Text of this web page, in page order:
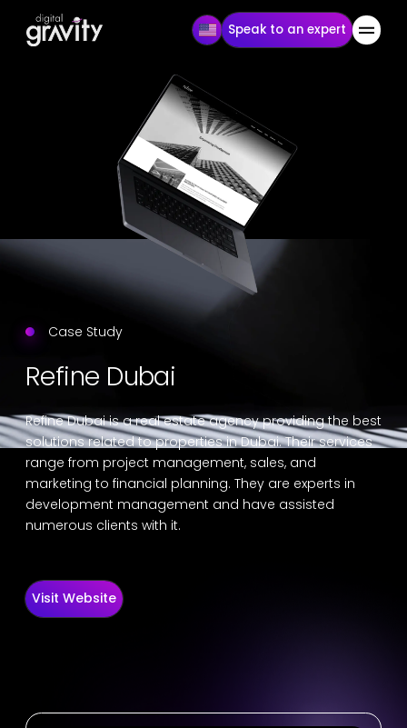
Speak to an expert
Case Study
Refine Dubai
Refine Dubai is a real estate agency providing the best
solutions related to properties in Dubai. Their services
range from project management, sales, and
marketing to financial planning. They are experts in
development management and have assisted
numerous clients with it.
Visit Website